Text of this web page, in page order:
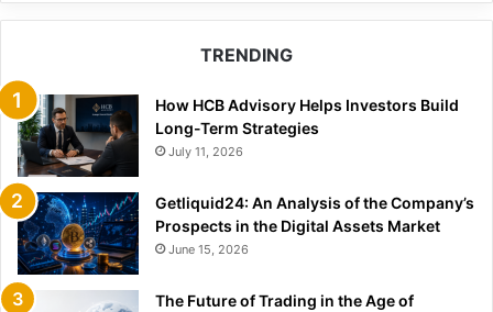
TRENDING
How HCB Advisory Helps Investors Build
Long-Term Strategies
July 11, 2026
Getliquid24: An Analysis of the Company’s
Prospects in the Digital Assets Market
June 15, 2026
The Future of Trading in the Age of